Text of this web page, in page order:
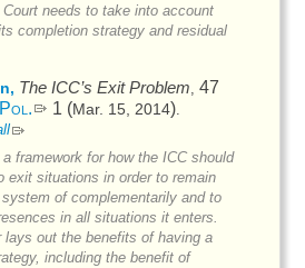
needs to take into account
completion strategy and residual
The ICC’s Exit Problem 47
1 (Mar. 15, 2014)
framework for how the ICC should
exit situations in order to remain
system of complementarily and to
in all situations it enters.
lays out the benefits of having a
including the benefit of